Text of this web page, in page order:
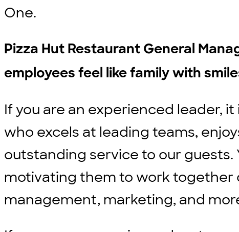
One.
Pizza Hut Restaurant General
employees feel like family with
If you are an experienced leader,
who excels at leading teams,
outstanding service to our guests.
motivating them to work together
management, marketing, and